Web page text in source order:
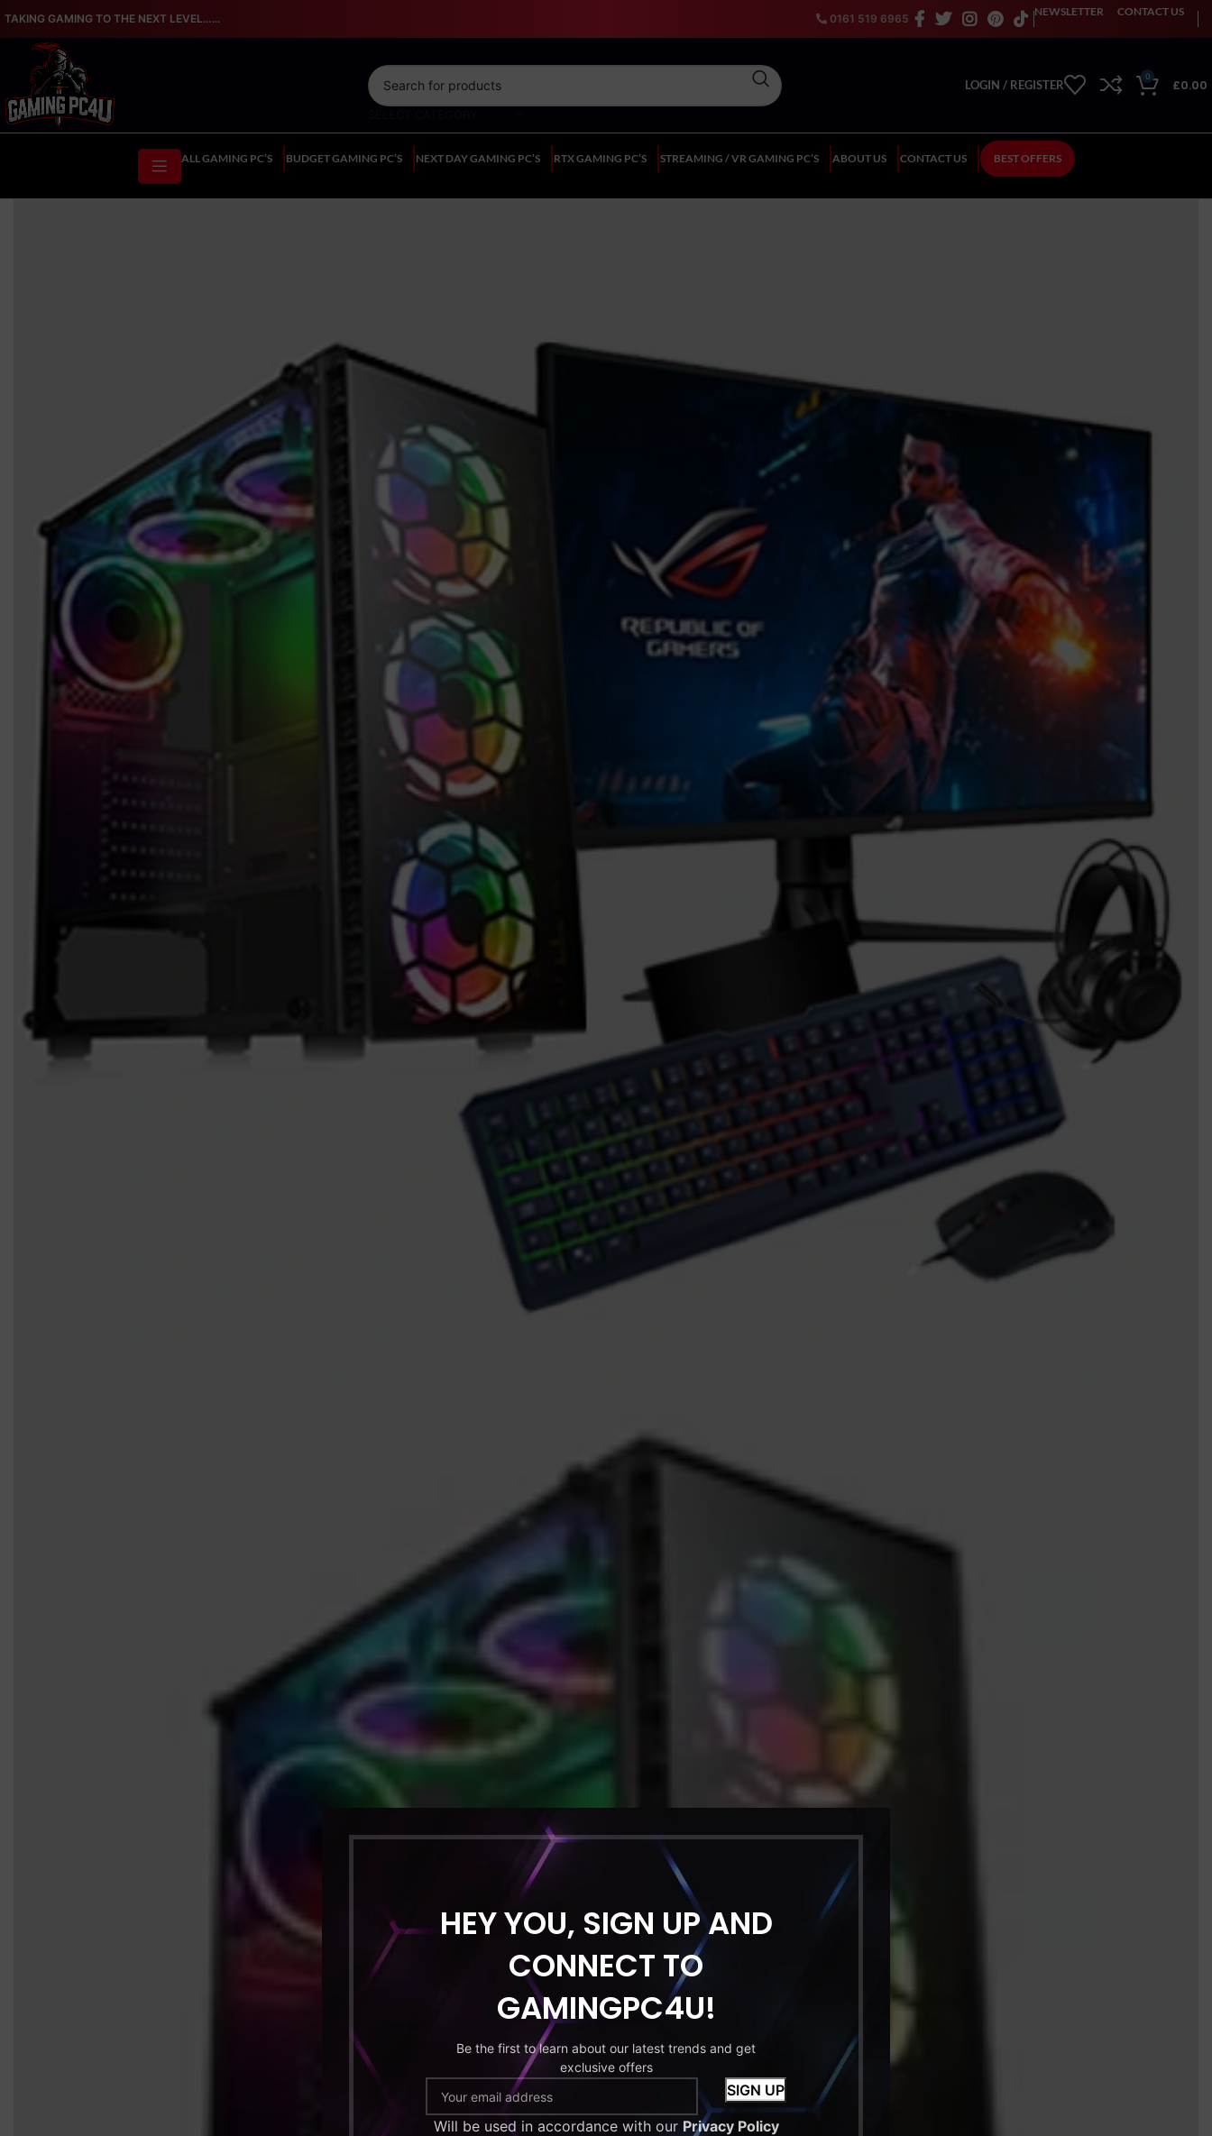
HEY YOU, SIGN UP AND
CONNECT TO
GAMINGPC4U!
Be the first to learn about our latest trends and get
exclusive offers
Will be used in accordance with our Privacy Policy
TAKING GAMING TO THE NEXT LEVEL…... 0161 519 6965
NEWSLETTER CONTACT US
LOGIN / REGISTER
0
£0.00
ALL GAMING PC’S BUDGET GAMING PC’S NEXT DAY GAMING PC’S RTX GAMING PC’S STREAMING / VR GAMING PC’S ABOUT US CONTACT US BEST OFFERS